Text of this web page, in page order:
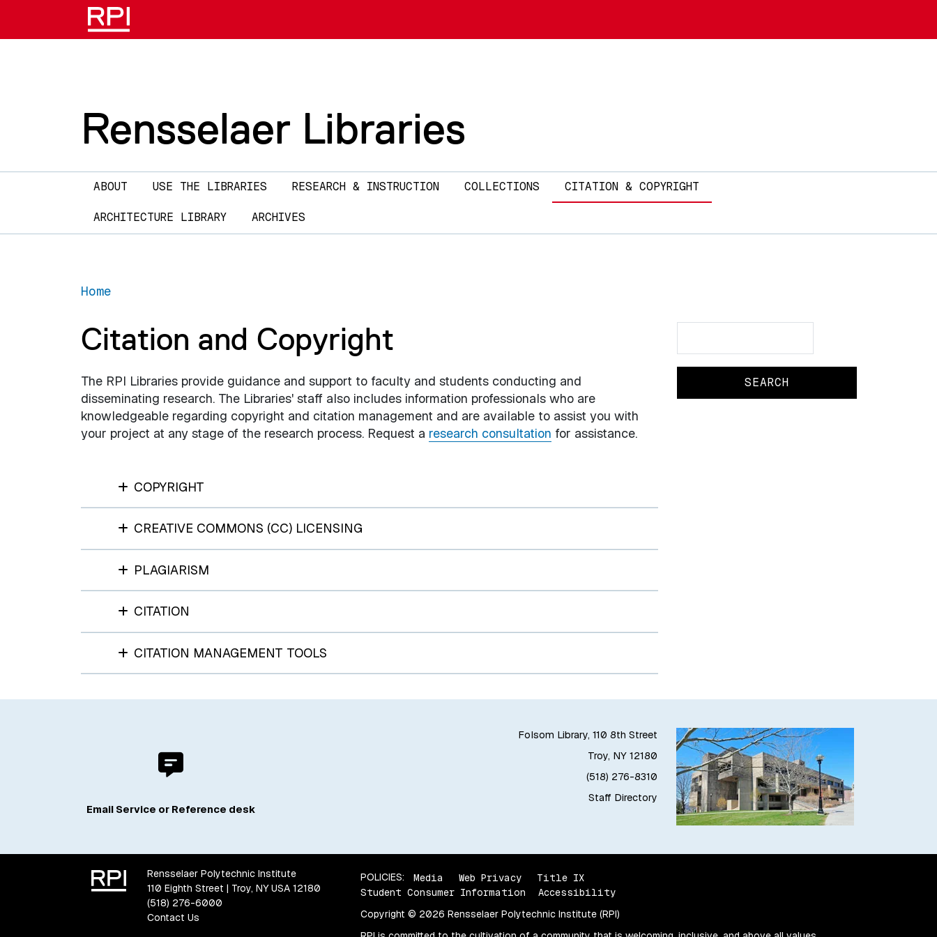
Skip to main content
Rensselaer Libraries
Main navigation
ABOUT USE THE LIBRARIES RESEARCH & INSTRUCTION COLLECTIONS CITATION & COPYRIGHT
ARCHITECTURE LIBRARY ARCHIVES
Home
Citation and Copyright
The RPI Libraries provide guidance and support to faculty and students conducting and
disseminating research. The Libraries' staff also includes information professionals who are
knowledgeable regarding copyright and citation management and are available to assist you with
your project at any stage of the research process. Request a research consultation for assistance.
COPYRIGHT
CREATIVE COMMONS (CC) LICENSING
PLAGIARISM
CITATION
CITATION MANAGEMENT TOOLS
Folsom Library, 110 8th Street
Troy, NY 12180
(518) 276-8310
Staff Directory
Email Service or Reference desk
Rensselaer Polytechnic Institute
110 Eighth Street | Troy, NY USA 12180
(518) 276-6000
Contact Us
POLICIES: Media Web Privacy
Title IX
Student Consumer Information
Accessibility
Copyright © 2026 Rensselaer Polytechnic Institute (RPI)